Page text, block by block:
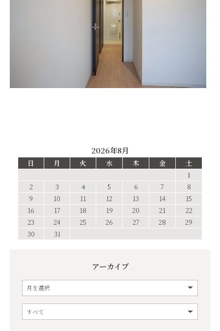
2026年8月
日 月 火 水 木 金
土
1
2
3 4 5 6 7
8
9
10 11 12 13 14
15
16
17 18 19 20 21
22
23
24 25 26 27 28
29
30
31
アーカイブ